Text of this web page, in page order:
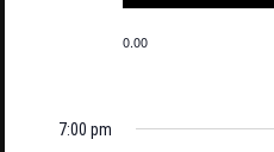
0.00
7:00 pm